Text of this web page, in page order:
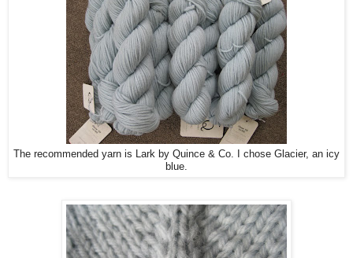
The recommended yarn is Lark by Quince & Co. I chose Glacier, an icy
blue.